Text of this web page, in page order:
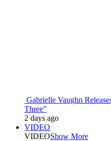
Gabrielle Vaughn
Three”
2 days ago
VIDEO
VIDEOShow More